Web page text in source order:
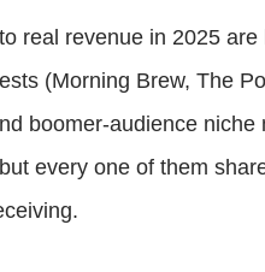
real revenue in 2025
(Morning Brew, The
boomer-audience
every one of them